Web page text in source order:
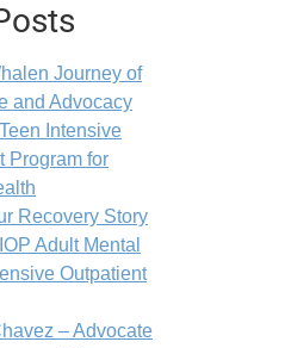
Journey of
and Advocacy
Intensive
Program for
Recovery Story
Adult Mental
Outpatient
– Advocate